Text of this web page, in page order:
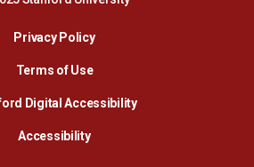
Privacy PolicyOpens in a new window
Terms of Use
Digital AccessibilityOpens in a new
AccessibilityOpens in a new window